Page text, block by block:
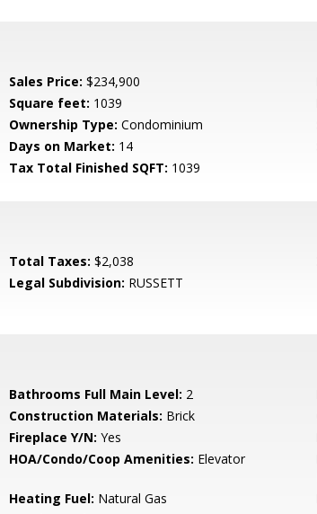
Sales Price: $234,900
Square feet: 1039
Ownership Type: Condominium
Days on Market: 14
Tax Total Finished SQFT: 1039
Total Taxes: $2,038
Legal Subdivision: RUSSETT
Bathrooms Full Main Level: 2
Construction Materials: Brick
Fireplace Y/N: Yes
HOA/Condo/Coop Amenities: Elevator
Heating Fuel: Natural Gas